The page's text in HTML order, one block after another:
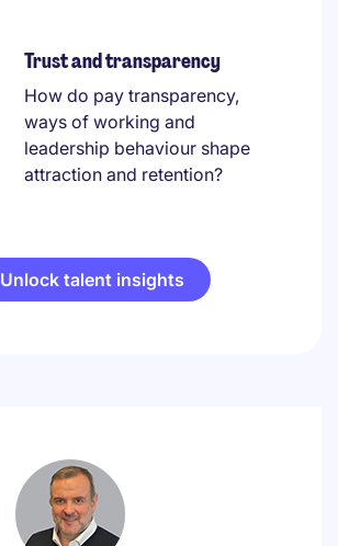
Trust and transparency
How do pay transparency,
ways of working and
leadership behaviour shape
attraction and retention?
Unlock talent insights